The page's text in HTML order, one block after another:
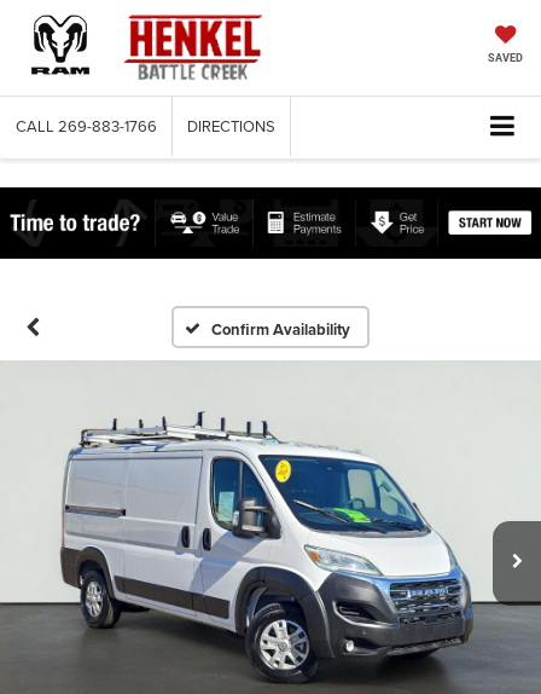
SAVED
CALL 269-883-1766 DIRECTIONS
Confirm Availability